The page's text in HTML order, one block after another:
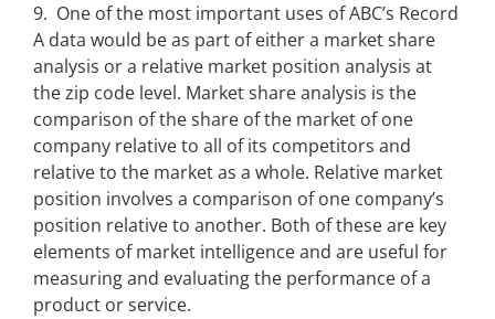
9. One of the most important uses of ABC’s Record
A data would be as part of either a market share
analysis or a relative market position analysis at
the zip code level. Market share analysis is the
comparison of the share of the market of one
company relative to all of its competitors and
relative to the market as a whole. Relative market
position involves a comparison of one company’s
position relative to another. Both of these are key
elements of market intelligence and are useful for
measuring and evaluating the performance of a
product or service.